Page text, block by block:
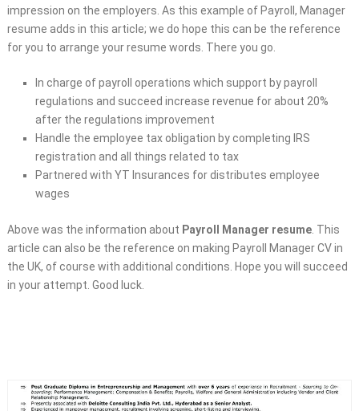
impression on the employers. As this example of Payroll, Manager
resume adds in this article; we do hope this can be the reference
for you to arrange your resume words. There you go.
In charge of payroll operations which support by payroll
regulations and succeed increase revenue for about 20%
after the regulations improvement
Handle the employee tax obligation by completing IRS
registration and all things related to tax
Partnered with YT Insurances for distributes employee
wages
Above was the information about Payroll Manager resume. This
article can also be the reference on making Payroll Manager CV in
the UK, of course with additional conditions. Hope you will succeed
in your attempt. Good luck.